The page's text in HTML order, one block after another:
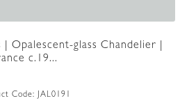
Opalescent-glass Chandelier |
c.19...
Code: JAL0191